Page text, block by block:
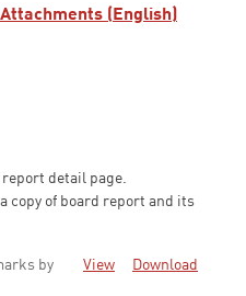
(English)
detail page.
copy of board report and its
by
View Download